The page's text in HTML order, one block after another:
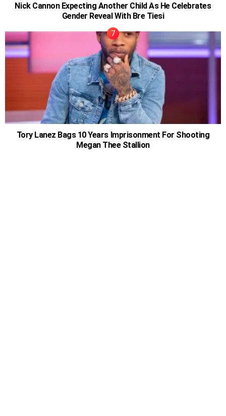
Nick Cannon Expecting Another Child As He Celebrates
Gender Reveal With Bre Tiesi
Tory Lanez Bags 10 Years Imprisonment For Shooting
Megan Thee Stallion